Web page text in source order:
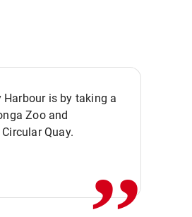
is by taking a
Zoo and
Quay.
,,